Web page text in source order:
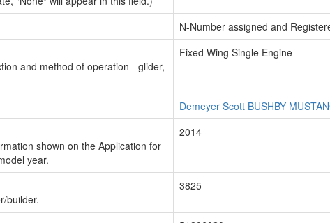
N-Number assigned and
and method of operation - glider,
Fixed Wing Single Engine
Demeyer Scott BUSHBY
shown on the Application for
year.
2014
builder.
3825